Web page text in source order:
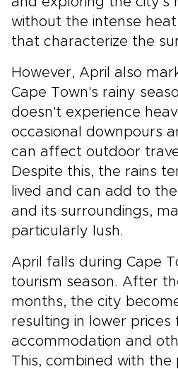
without the intense
that characterize the
However, April also
Cape Town's rainy
doesn't experience
occasional downpours
can affect outdoor
Despite this, the rains
lived and can add to
and its surroundings,
particularly lush.
April falls during Cape
tourism season. After
months, the city
resulting in lower prices
accommodation and
This, combined with